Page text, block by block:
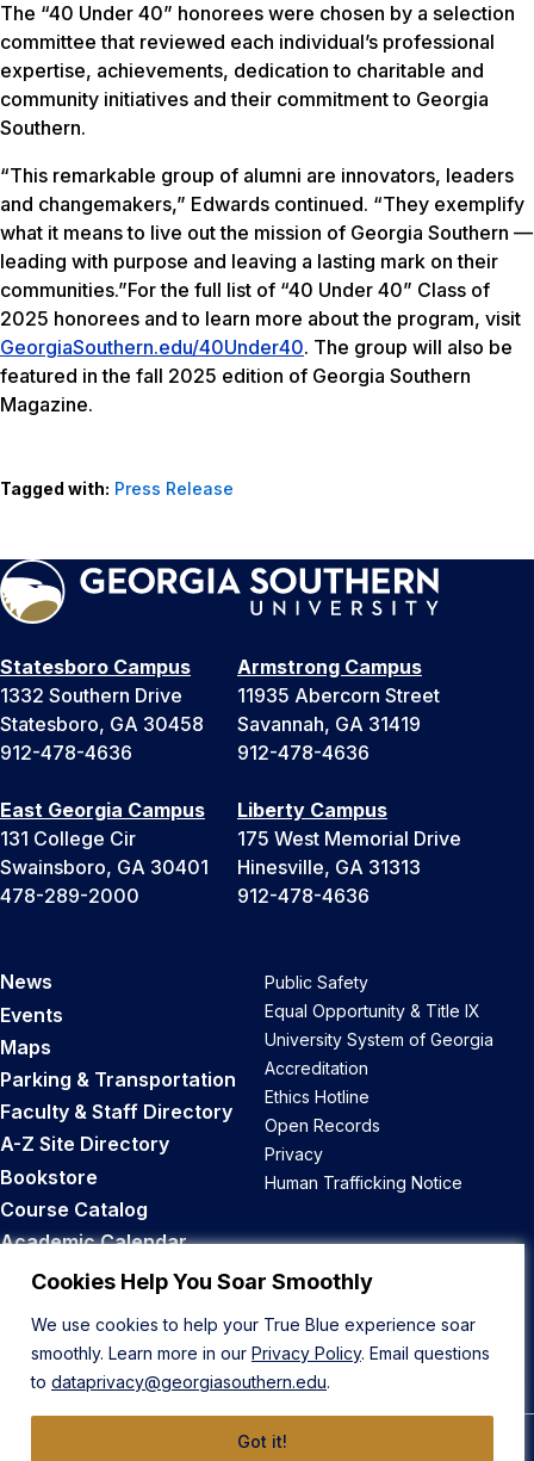
Cookies Help You Soar Smoothly
We use cookies to help your True Blue experience soar
smoothly. Learn more in our Privacy Policy. Email questions
to dataprivacy@georgiasouthern.edu.
Got it!
The “40 Under 40” honorees were chosen by a selection
committee that reviewed each individual’s professional
expertise, achievements, dedication to charitable and
community initiatives and their commitment to Georgia
Southern.
“This remarkable group of alumni are innovators, leaders
and changemakers,” Edwards continued. “They exemplify
what it means to live out the mission of Georgia Southern —
leading with purpose and leaving a lasting mark on their
communities.”For the full list of “40 Under 40” Class of
2025 honorees and to learn more about the program, visit
GeorgiaSouthern.edu/40Under40. The group will also be
featured in the fall 2025 edition of Georgia Southern
Magazine.
Tagged with: Press Release
Statesboro Campus
1332 Southern Drive
Statesboro, GA 30458
912-478-4636
Armstrong Campus
11935 Abercorn Street
Savannah, GA 31419
912-478-4636
East Georgia Campus
131 College Cir
Swainsboro, GA 30401
478-289-2000
Liberty Campus
175 West Memorial Drive
Hinesville, GA 31313
912-478-4636
News
Events
Maps
Parking & Transportation
Faculty & Staff Directory
A-Z Site Directory
Bookstore
Course Catalog
Academic Calendar
Career Opportunities
Public Safety
Equal Opportunity & Title IX
University System of Georgia
Accreditation
Ethics Hotline
Open Records
Privacy
Human Trafficking Notice
Back to Top